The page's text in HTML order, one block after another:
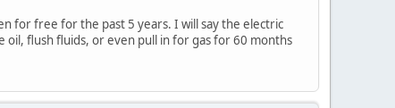
for free for the past 5 years. I will say the electric
oil, flush fluids, or even pull in for gas for 60 months